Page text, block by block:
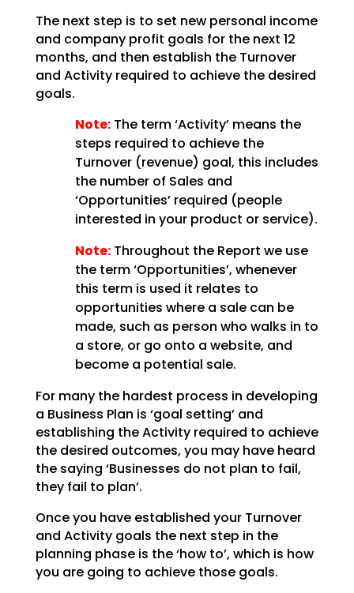
The next step is to set new personal income
and company profit goals for the next 12
months, and then establish the Turnover
and Activity required to achieve the desired
goals.
Note:The term ‘Activity’ means the
steps required to achieve the
Turnover (revenue) goal, this includes
the number of Sales and
‘Opportunities’ required (people
interested in your product or service).
Note:Throughout the Report we use
the term ‘Opportunities’, whenever
this term is used it relates to
opportunities where a sale can be
made, such as person who walks in to
a store, or go onto a website, and
become a potential sale.
For many the hardest process in developing
a Business Plan is ‘goal setting’ and
establishing theActivity required to achieve
the desired outcomes, you may have heard
the saying ‘Businesses do not plan to fail,
they fail to plan’.
Once you have established your Turnover
and Activity goals the next step in the
planning phase is the‘how to’, which is how
you are going to achieve those goals.